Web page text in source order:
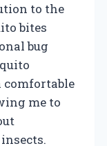
to the
bites
bug
comfortable
me to